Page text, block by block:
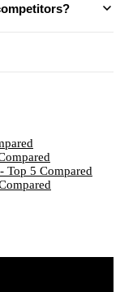
Top 5 Compared